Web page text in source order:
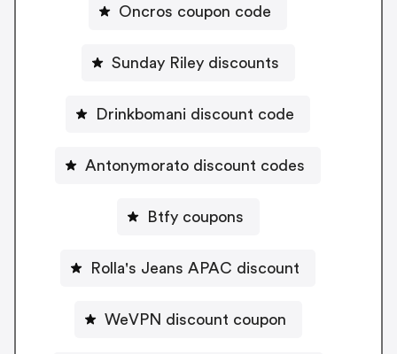
Oncros coupon code
Sunday Riley discounts
Drinkbomani discount code
Antonymorato discount codes
Btfy coupons
Rolla's Jeans APAC discount
WeVPN discount coupon